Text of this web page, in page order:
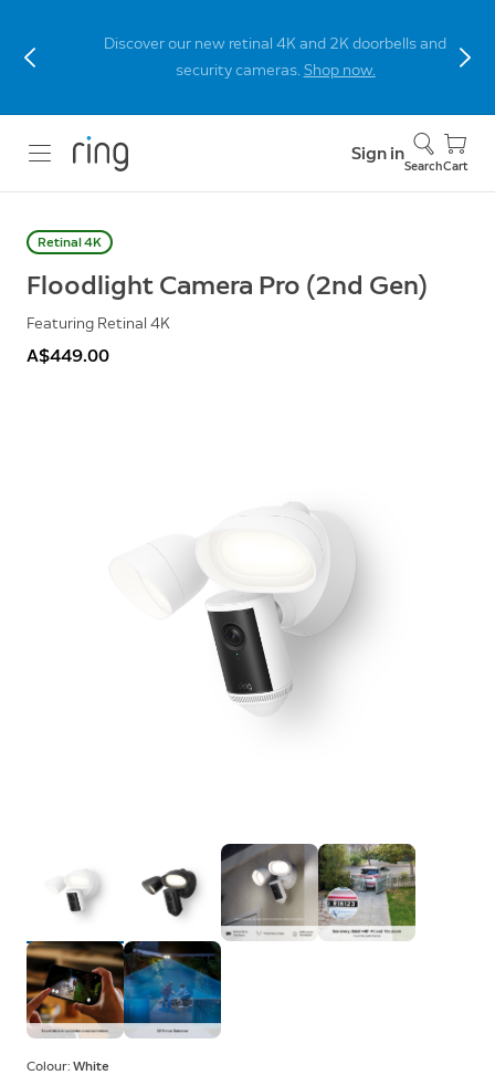
Discover our new retinal 4K and 2K doorbells and
security cameras.Shop now.
Sign in
SearchCart
Retinal 4K
Floodlight Camera Pro (2nd Gen)
Featuring Retinal 4K
A$449.00
Colour: White